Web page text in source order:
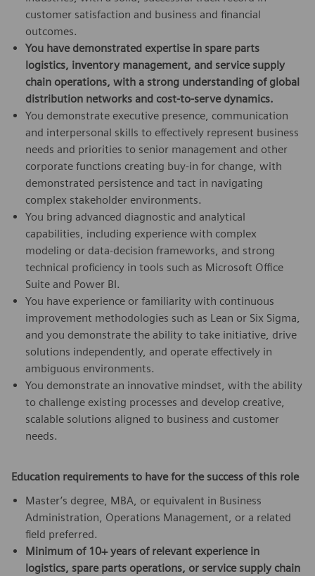
customer satisfaction and business and financial
outcomes.
You have demonstrated expertise in spare parts
logistics, inventory management, and service supply
chain operations, with a strong understanding of global
distribution networks and cost-to-serve dynamics.
You demonstrate executive presence, communication
and interpersonal skills to effectively represent business
needs and priorities to senior management and other
corporate functions creating buy-in for change, with
demonstrated persistence and tact in navigating
complex stakeholder environments.
You bring advanced diagnostic and analytical
capabilities, including experience with complex
modeling or data-decision frameworks, and strong
technical proficiency in tools such as Microsoft Office
Suite and Power BI.
You have experience or familiarity with continuous
improvement methodologies such as Lean or Six Sigma,
and you demonstrate the ability to take initiative, drive
solutions independently, and operate effectively in
ambiguous environments.
You demonstrate an innovative mindset, with the ability
to challenge existing processes and develop creative,
scalable solutions aligned to business and customer
needs.
Education requirements to have for the success of this role
Master’s degree, MBA, or equivalent in Business
Administration, Operations Management, or a related
field preferred.
Minimum of 10+ years of relevant experience in
logistics, spare parts operations, or service supply chain